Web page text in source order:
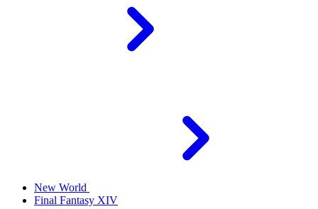
New World
Final Fantasy XIV